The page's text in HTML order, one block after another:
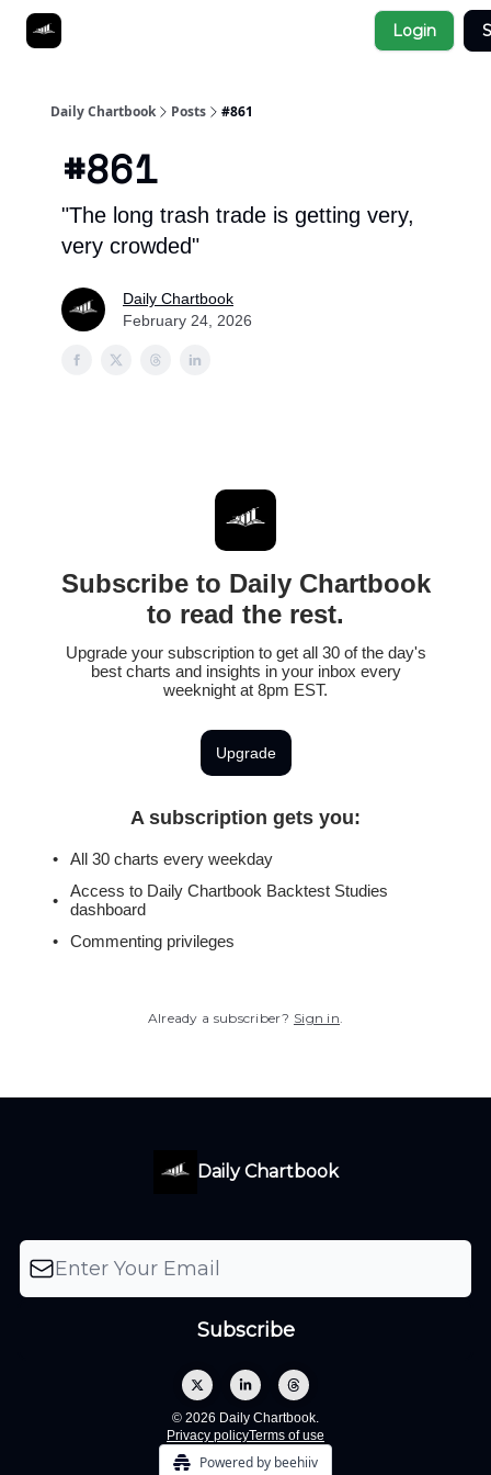
Login
Daily Chartbook Posts #861
#861
"The long trash trade is getting very,
very crowded"
Daily Chartbook
February 24, 2026
Subscribe to Daily Chartbook
to read the rest.
Upgrade your subscription to get all 30 of the day's
best charts and insights in your inbox every
weeknight at 8pm EST.
Upgrade
A subscription gets you:
All 30 charts every weekday
Access to Daily Chartbook Backtest Studies
dashboard
Commenting privileges
Already a subscriber? Sign in.
Daily Chartbook
© 2026 Daily Chartbook.
Privacy policyTerms of use
Powered by beehiiv